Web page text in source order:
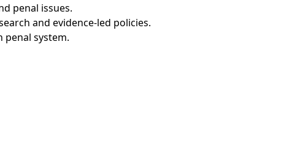
penal issues.
and evidence-led policies.
penal system.